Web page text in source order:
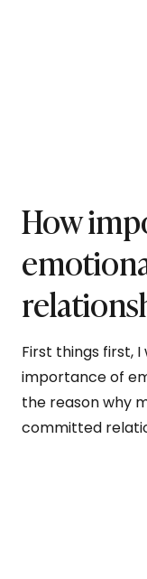
How
First things first,
importance of
the reason why
committed